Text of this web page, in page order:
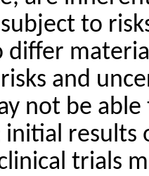
to
differ
and
not be
results
trials